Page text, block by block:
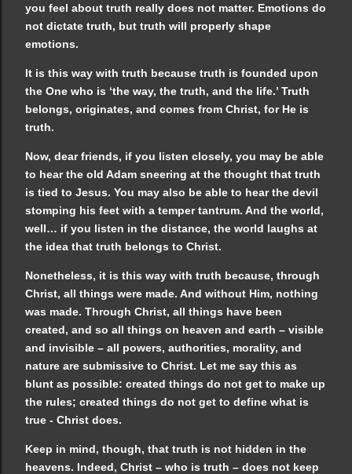
you feel about truth really does not matter. Emotions do
not dictate truth, but truth will properly shape
emotions.
It is this way with truth because truth is founded upon
the One who is ‘the way, the truth, and the life.’ Truth
belongs, originates, and comes from Christ, for He is
truth.
Now, dear friends, if you listen closely, you may be able
to hear the old Adam sneering at the thought that truth
is tied to Jesus. You may also be able to hear the devil
stomping his feet with a temper tantrum. And the world,
well… if you listen in the distance, the world laughs at
the idea that truth belongs to Christ.
Nonetheless, it is this way with truth because, through
Christ, all things were made. And without Him, nothing
was made. Through Christ, all things have been
created, and so all things on heaven and earth – visible
and invisible – all powers, authorities, morality, and
nature are submissive to Christ. Let me say this as
blunt as possible: created things do not get to make up
the rules; created things do not get to define what is
true - Christ does.
Keep in mind, though, that truth is not hidden in the
heavens. Indeed, Christ – who is truth – does not keep